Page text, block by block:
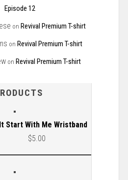
Episode 12
on Revival Premium T-shirt
on Revival Premium T-shirt
on Revival Premium T-shirt
Start With Me Wristband
$5.00